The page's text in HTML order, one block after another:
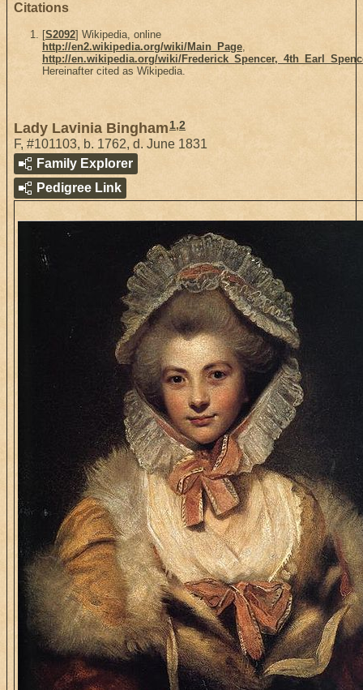
Citations
[S2092] Wikipedia, online
http://en2.wikipedia.org/wiki/Main_Page,
http://en.wikipedia.org/wiki/
Hereinafter cited as Wikipedia.
Lady Lavinia Bingham 1,2
F, #101103, b. 1762, d. June 1831
Family Explorer
Pedigree Link